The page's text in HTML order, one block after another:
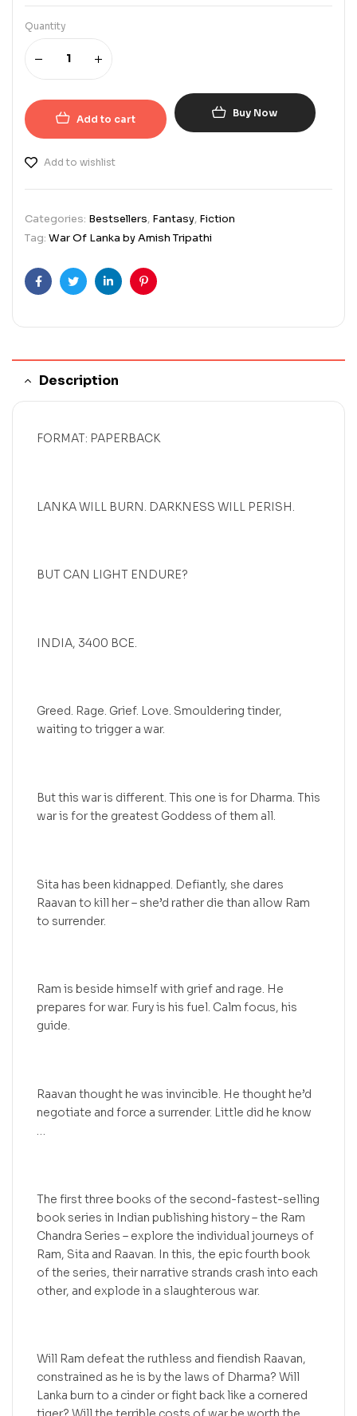
Quantity
Add to cart Buy Now
Add to wishlist
Categories: Bestsellers, Fantasy, Fiction
Tag: War Of Lanka by Amish Tripathi
FacebookTwitterLinkedinPinterest
Description
FORMAT: PAPERBACK
LANKA WILL BURN. DARKNESS WILL PERISH.
BUT CAN LIGHT ENDURE?
INDIA, 3400 BCE.
Greed. Rage. Grief. Love. Smouldering tinder,
waiting to trigger a war.
But this war is different. This one is for Dharma. This
war is for the greatest Goddess of them all.
Sita has been kidnapped. Defiantly, she dares
Raavan to kill her – she’d rather die than allow Ram
to surrender.
Ram is beside himself with grief and rage. He
prepares for war. Fury is his fuel. Calm focus, his
guide.
Raavan thought he was invincible. He thought he’d
negotiate and force a surrender. Little did he know
…
The first three books of the second-fastest-selling
book series in Indian publishing history – the Ram
Chandra Series – explore the individual journeys of
Ram, Sita and Raavan. In this, the epic fourth book
of the series, their narrative strands crash into each
other, and explode in a slaughterous war.
Will Ram defeat the ruthless and fiendish Raavan,
constrained as he is by the laws of Dharma? Will
Lanka burn to a cinder or fight back like a cornered